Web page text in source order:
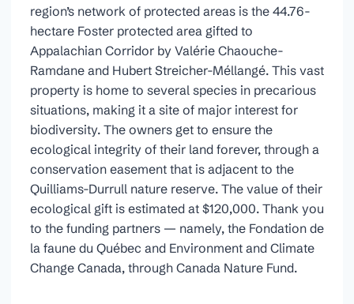
region’s network of protected areas is the 44.76-
hectare Foster protected area gifted to
Appalachian Corridor by Valérie Chaouche-
Ramdane and Hubert Streicher-Méllangé. This vast
property is home to several species in precarious
situations, making it a site of major interest for
biodiversity. The owners get to ensure the
ecological integrity of their land forever, through a
conservation easement that is adjacent to the
Quilliams-Durrull nature reserve. The value of their
ecological gift is estimated at $120,000. Thank you
to the funding partners — namely, the Fondation de
la faune du Québec and Environment and Climate
Change Canada, through Canada Nature Fund.